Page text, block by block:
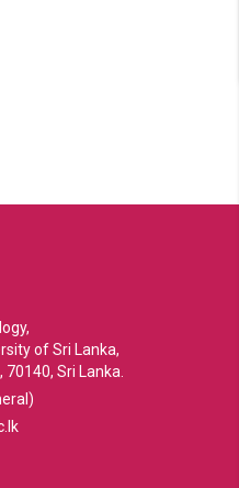
of Sri Lanka,
70140, Sri Lanka.